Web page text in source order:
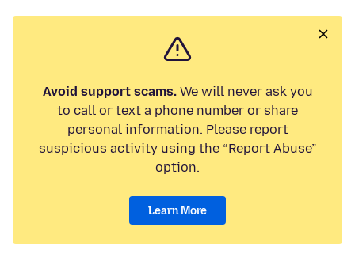
Avoid support scams.We will never ask you
to call or text a phone number or share
personal information. Please report
suspicious activity using the “Report Abuse”
option.
Learn More